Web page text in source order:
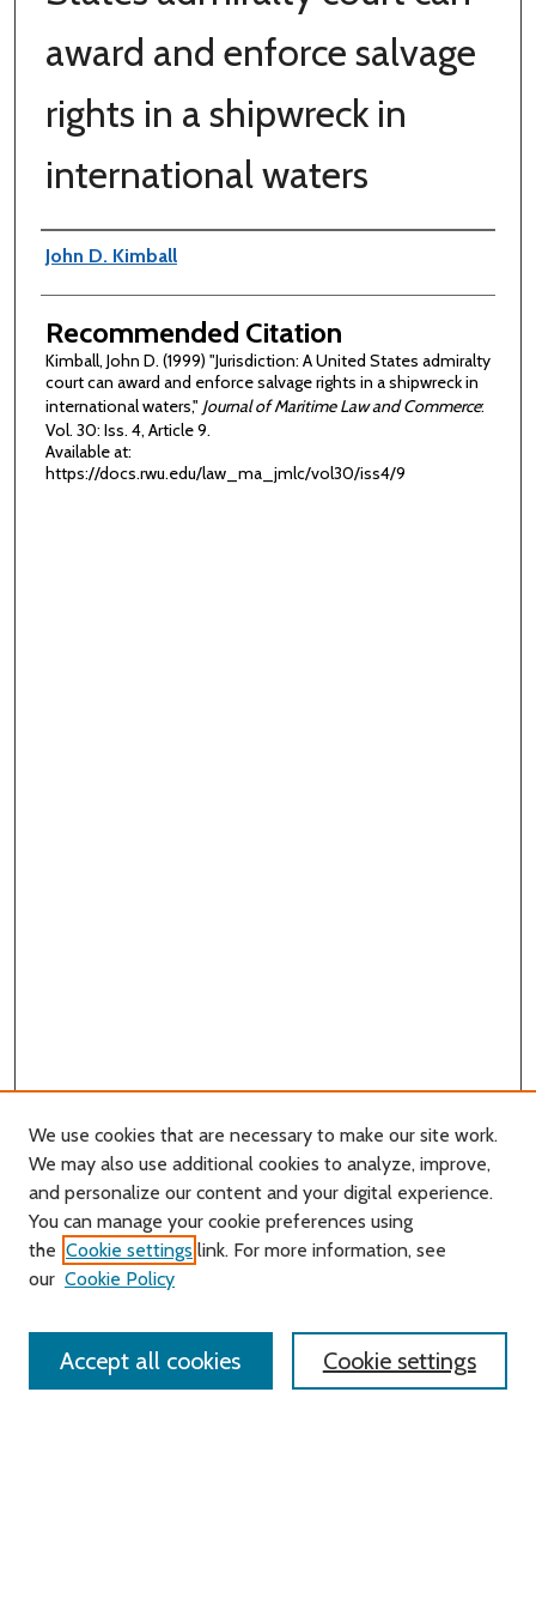
award and enforce salvage
rights in a shipwreck in
international waters
Authors
John D. Kimball
Recommended Citation
Kimball, John D. (1999) "Jurisdiction: A United States admiralty
court can award and enforce salvage rights in a shipwreck in
international waters," Journal of Maritime Law and Commerce:
Vol. 30: Iss. 4, Article 9.
Available at:
https://docs.rwu.edu/law_ma_jmlc/vol30/iss4/9
Journal Home
About this Journal
Editorial Board
Contact Us
Most Popular Papers
We use cookies that are necessary to make our site work.
We may also use additional cookies to analyze, improve,
and personalize our content and your digital experience.
You can manage your cookie preferences using
the Cookie settings link. For more information, see
our Cookie Policy
Cookie settings
Accept all cookies